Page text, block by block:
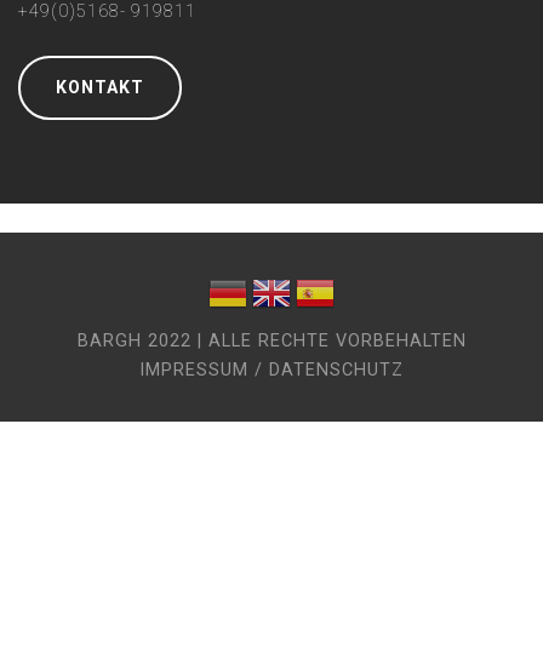
+49(0)5168- 919811
KONTAKT
BARGH 2022 | ALLE RECHTE VORBEHALTEN
IMPRESSUM / DATENSCHUTZ